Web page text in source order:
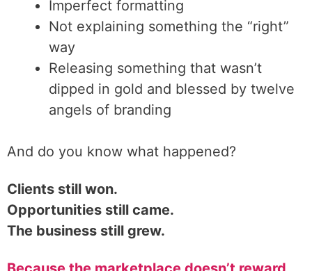
Imperfect formatting
Not explaining something the “right”
way
Releasing something that wasn’t
dipped in gold and blessed by twelve
angels of branding
And do you know what happened?
Clients still won.
Opportunities still came.
The business still grew.